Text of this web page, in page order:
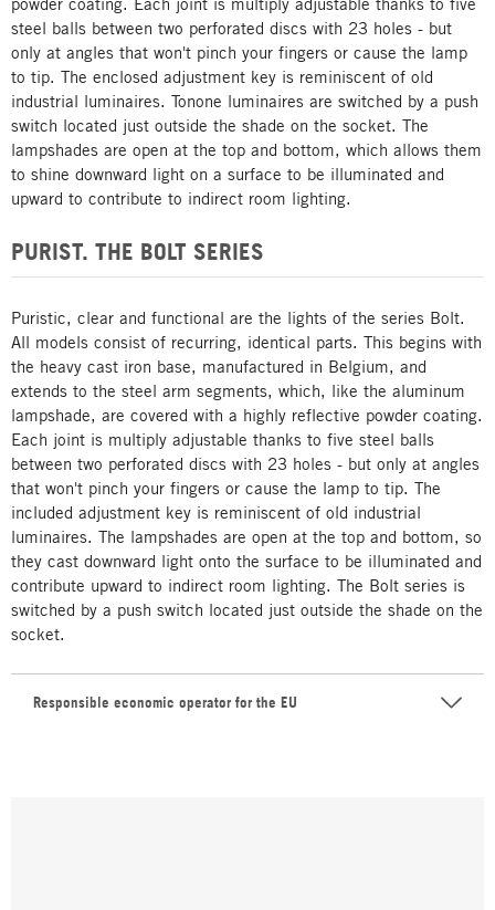
steel balls between two perforated discs with 23 holes - but
only at angles that won't pinch your fingers or cause the lamp
to tip. The enclosed adjustment key is reminiscent of old
industrial luminaires. Tonone luminaires are switched by a push
switch located just outside the shade on the socket. The
lampshades are open at the top and bottom, which allows them
to shine downward light on a surface to be illuminated and
upward to contribute to indirect room lighting.
PURIST. THE BOLT SERIES
Puristic, clear and functional are the lights of the series Bolt.
All models consist of recurring, identical parts. This begins with
the heavy cast iron base, manufactured in Belgium, and
extends to the steel arm segments, which, like the aluminum
lampshade, are covered with a highly reflective powder coating.
Each joint is multiply adjustable thanks to five steel balls
between two perforated discs with 23 holes - but only at angles
that won't pinch your fingers or cause the lamp to tip. The
included adjustment key is reminiscent of old industrial
luminaires. The lampshades are open at the top and bottom, so
they cast downward light onto the surface to be illuminated and
contribute upward to indirect room lighting. The Bolt series is
switched by a push switch located just outside the shade on the
socket.
Responsible economic operator for the EU